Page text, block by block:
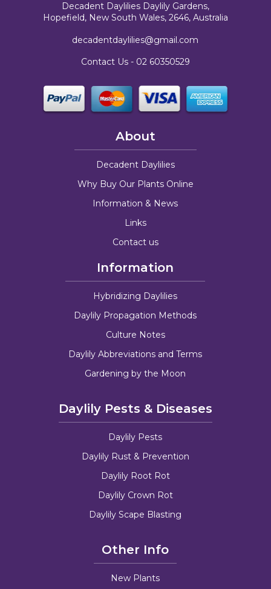
Decadent Daylilies Daylily Gardens,
Hopefield, New South Wales, 2646, Australia
decadentdaylilies@gmail.com
Contact Us - 02 60350529
About
Decadent Daylilies
Why Buy Our Plants Online
Information & News
Links
Contact us
Information
Hybridizing Daylilies
Daylily Propagation Methods
Culture Notes
Daylily Abbreviations and Terms
Gardening by the Moon
Daylily Pests & Diseases
Daylily Pests
Daylily Rust & Prevention
Daylily Root Rot
Daylily Crown Rot
Daylily Scape Blasting
Other Info
New Plants